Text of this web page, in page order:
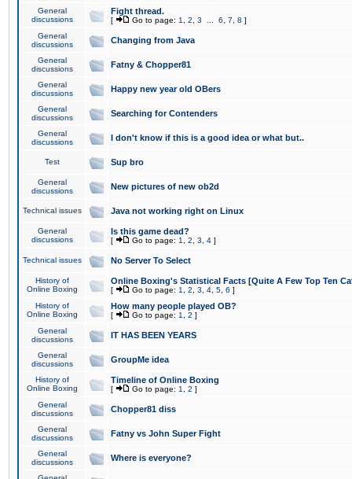
General
discussions
Fight thread.
[ Go to page: 1 2 3 6 7 8 ]
General
discussions
Changing from Java
General
discussions
Fatny & Chopper81
General
discussions
Happy new year old OBers
General
discussions
Searching for Contenders
General
discussions
I don't know if this is a good idea or what but..
Test Sup bro
General
discussions
New pictures of new ob2d
Technical issues Java not working right on Linux
General
discussions
Is this game dead?
[ Go to page: 1 2 3 4 ]
Technical issues No Server To Select
History of
Online Boxing
Online Boxing's Statistical Facts [Quite A Few Top Ten
[ Go to page: 1 2 3 4 5 6 ]
History of
Online Boxing
How many people played OB?
[ Go to page: 1 2 ]
General
discussions
IT HAS BEEN YEARS
General
discussions
GroupMe idea
History of
Online Boxing
Timeline of Online Boxing
[ Go to page: 1 2 ]
General
discussions
Chopper81 diss
General
discussions
Fatny vs John Super Fight
General
discussions
Where is everyone?